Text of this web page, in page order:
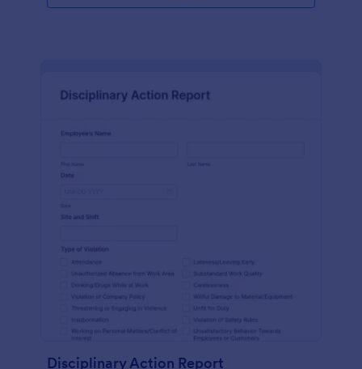
Disciplinary Action Report